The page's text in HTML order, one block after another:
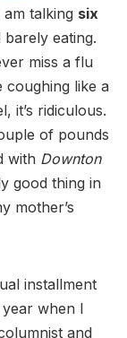
talking six
eating.
miss a flu
coughing like a
it’s ridiculous.
of pounds
with Downton
good thing in
mother’s
installment
when I
and